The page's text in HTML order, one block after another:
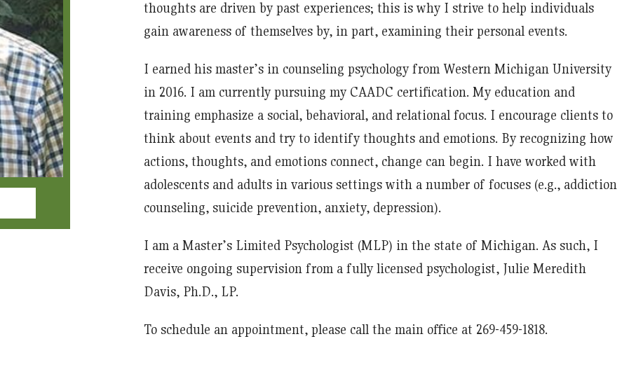
thoughts are driven by past experiences; this is why I strive to help individuals
gain awareness of themselves by, in part, examining their personal events.
I earned his master’s in counseling psychology from Western Michigan University
in 2016. I am currently pursuing my CAADC certification. My education and
training emphasize a social, behavioral, and relational focus. I encourage clients to
think about events and try to identify thoughts and emotions. By recognizing how
actions, thoughts, and emotions connect, change can begin. I have worked with
adolescents and adults in various settings with a number of focuses (e.g., addiction
counseling, suicide prevention, anxiety, depression).
I am a Master’s Limited Psychologist (MLP) in the state of Michigan. As such, I
receive ongoing supervision from a fully licensed psychologist, Julie Meredith
Davis, Ph.D., LP.
To schedule an appointment, please call the main office at 269-459-1818.